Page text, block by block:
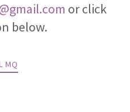
or click
below.
MQ